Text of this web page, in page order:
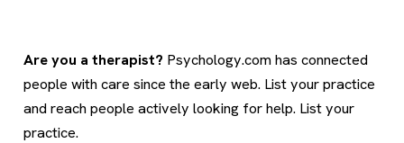
Are you a therapist? Psychology.com has connected
people with care since the early web. List your practice
and reach people actively looking for help. List your
practice.